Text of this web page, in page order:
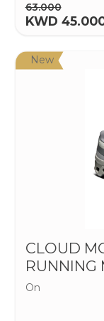
63.000
KWD
New
CLOUD
RUNNING
On